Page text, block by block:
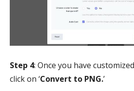
Step 4: Once you have
click on ‘Convert to PNG.’